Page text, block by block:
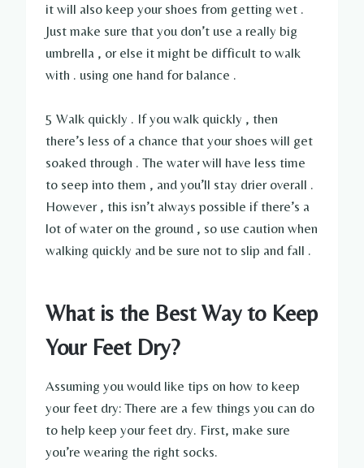
it will also keep your shoes from getting wet .
Just make sure that you don’t use a really big
umbrella , or else it might be difficult to walk
with . using one hand for balance .
5 Walk quickly . If you walk quickly , then
there’s less of a chance that your shoes will get
soaked through . The water will have less time
to seep into them , and you’ll stay drier overall .
However , this isn’t always possible if there’s a
lot of water on the ground , so use caution when
walking quickly and be sure not to slip and fall .
What is the Best Way to Keep
Your Feet Dry?
Assuming you would like tips on how to keep
your feet dry: There are a few things you can do
to help keep your feet dry. First, make sure
you’re wearing the right socks.